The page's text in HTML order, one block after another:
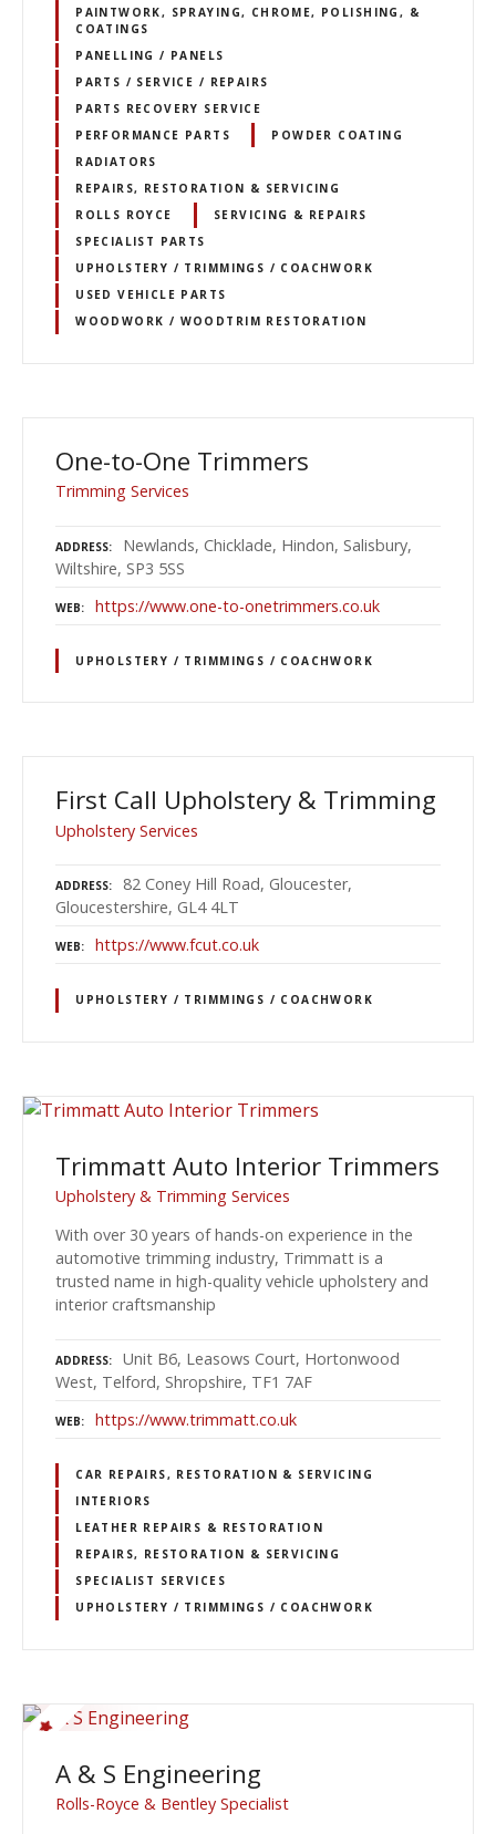
PAINTWORK, SPRAYING, CHROME, POLISHING, &
COATINGS
PANELLING / PANELS
PARTS / SERVICE / REPAIRS
PARTS RECOVERY SERVICE
PERFORMANCE PARTS
POWDER COATING
RADIATORS
REPAIRS, RESTORATION & SERVICING
ROLLS ROYCE
SERVICING & REPAIRS
SPECIALIST PARTS
UPHOLSTERY / TRIMMINGS / COACHWORK
USED VEHICLE PARTS
WOODWORK / WOODTRIM RESTORATION
One-to-One Trimmers
Trimming Services
ADDRESS
Newlands, Chicklade, Hindon, Salisbury,
Wiltshire, SP3 5SS
WEB https://www.one-to-onetrimmers.co.uk
UPHOLSTERY / TRIMMINGS / COACHWORK
First Call Upholstery & Trimming
Upholstery Services
ADDRESS
82 Coney Hill Road, Gloucester,
Gloucestershire, GL4 4LT
WEB https://www.fcut.co.uk
UPHOLSTERY / TRIMMINGS / COACHWORK
Trimmatt Auto Interior Trimmers
Upholstery & Trimming Services
With over 30 years of hands-on experience in the
automotive trimming industry, Trimmatt is a
trusted name in high-quality vehicle upholstery and
interior craftsmanship
ADDRESS
Unit B6, Leasows Court, Hortonwood
West, Telford, Shropshire, TF1 7AF
WEB https://www.trimmatt.co.uk
CAR REPAIRS, RESTORATION & SERVICING
INTERIORS
LEATHER REPAIRS & RESTORATION
REPAIRS, RESTORATION & SERVICING
SPECIALIST SERVICES
UPHOLSTERY / TRIMMINGS / COACHWORK
A & S Engineering
Rolls-Royce & Bentley Specialist